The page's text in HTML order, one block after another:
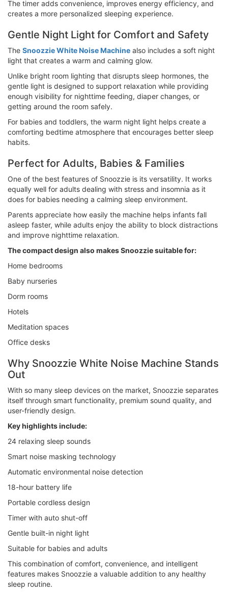
The timer adds convenience, improves energy efficiency, and
creates a more personalized sleeping experience.
Gentle Night Light for Comfort and Safety
The Snoozzie White Noise Machine also includes a soft night
light that creates a warm and calming glow.
Unlike bright room lighting that disrupts sleep hormones, the
gentle light is designed to support relaxation while providing
enough visibility for nighttime feeding, diaper changes, or
getting around the room safely.
For babies and toddlers, the warm night light helps create a
comforting bedtime atmosphere that encourages better sleep
habits.
Perfect for Adults, Babies & Families
One of the best features of Snoozzie is its versatility. It works
equally well for adults dealing with stress and insomnia as it
does for babies needing a calming sleep environment.
Parents appreciate how easily the machine helps infants fall
asleep faster, while adults enjoy the ability to block distractions
and improve nighttime relaxation.
The compact design also makes Snoozzie suitable for:
Home bedrooms
Baby nurseries
Dorm rooms
Hotels
Meditation spaces
Office desks
Why Snoozzie White Noise Machine Stands
Out
With so many sleep devices on the market, Snoozzie separates
itself through smart functionality, premium sound quality, and
user-friendly design.
Key highlights include:
24 relaxing sleep sounds
Smart noise masking technology
Automatic environmental noise detection
18-hour battery life
Portable cordless design
Timer with auto shut-off
Gentle built-in night light
Suitable for babies and adults
This combination of comfort, convenience, and intelligent
features makes Snoozzie a valuable addition to any healthy
sleep routine.